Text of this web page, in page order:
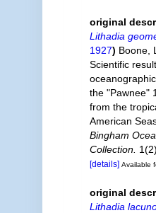
original
Lithadia
1927) Boone,
Scientific
the "Pawnee"
from the
American
Bingham
Collection.
[details] Available
original
Lithadia